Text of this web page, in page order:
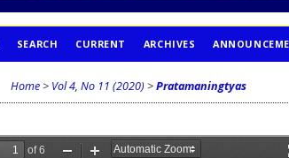
SEARCH CURRENT ARCHIVES
Home> Vol 4, No 11 (2020) >Pratamaningtyas